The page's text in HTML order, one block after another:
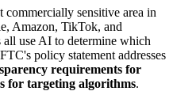
sensitive area in
Amazon, TikTok, and
use AI to determine which
's policy statement addresses
requirements for
for targeting algorithms.